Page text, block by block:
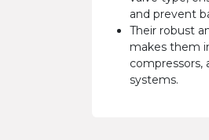
and prevent
Their robust
makes them
compressors,
systems.